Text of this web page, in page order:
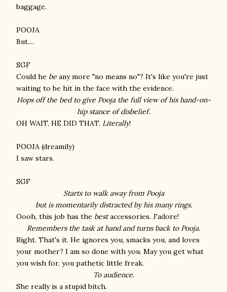
baggage.
POOJA
But....
SGF
Could he be any more "no means no"? It's like you're just
waiting to be hit in the face with the evidence.
Hops off the bed to give Pooja the full view of his hand-on-
hip stance ofdisbelief.
OH WAIT, HE DID THAT. Literally!
POOJA (dreamily)
I saw stars.
SGF
Starts to walk away from Pooja
but is momentarily distracted by his many rings.
Oooh, this job has the bestaccessories. J'adore!
Remembers the task at hand and turns back to Pooja.
Right. That's it. He ignores you, smacks you, and loves
your mother? I am so done with you. May you get what
you wish for, you pathetic little freak.
To audience.
She really is a stupid bitch.